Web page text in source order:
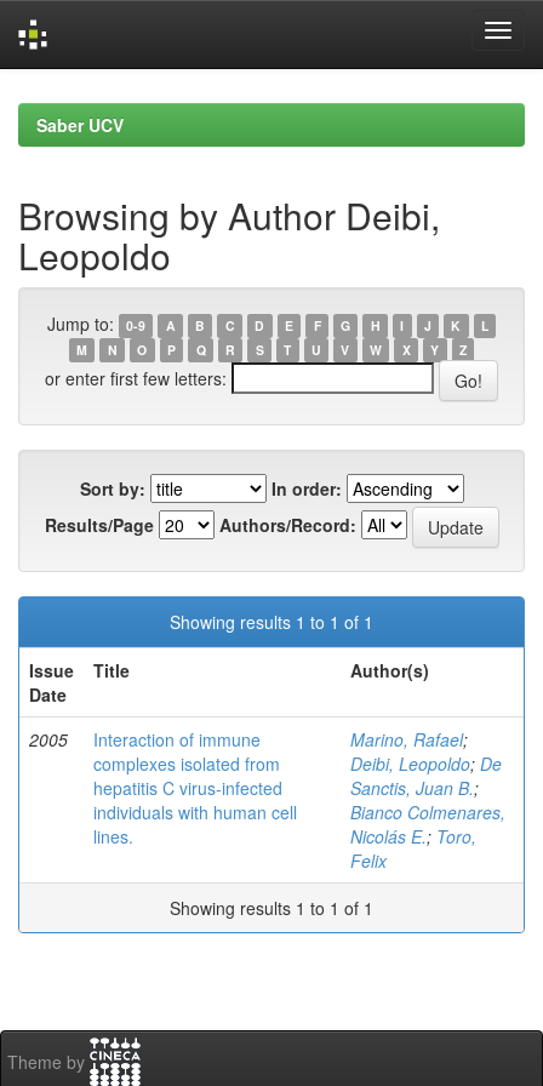
navigationSaber UCV
Browsing by Author Deibi,
Leopoldo
Jump to: 0-9 A B C D E F G H I J K
L
M
N O P Q R S T U V W X Y Z
or enter first few letters:
Sort by:
In order:
Results/Page
Authors/Record:
Showing results 1 to 1 of 1
Issue
Date
Title Author(s)
2005
Interaction of immune
complexes isolated from
hepatitis C virus-infected
individuals with human cell
lines.
Marino, Rafael;
Deibi, Leopoldo; De
Sanctis, Juan B.;
Bianco Colmenares,
Nicolás E.; Toro,
Felix
Showing results 1 to 1 of 1
Theme by